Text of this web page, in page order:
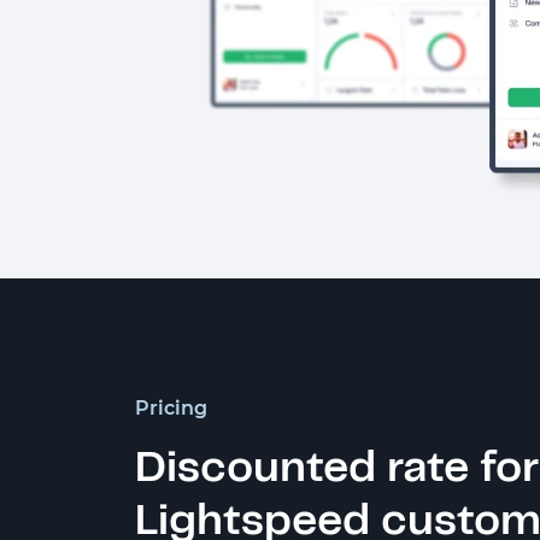
Pricing
Discounted rate for
Lightspeed